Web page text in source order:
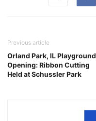
Previous article
Orland Park, IL Playground
Opening: Ribbon Cutting
Held at Schussler Park